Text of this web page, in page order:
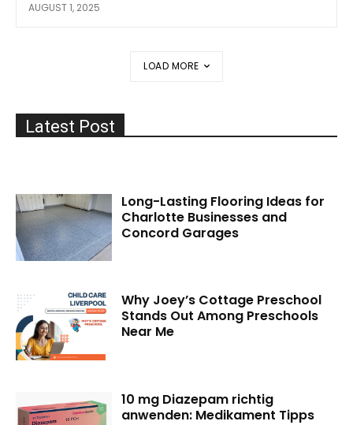
AUGUST 1, 2025
LOAD MORE
Latest Post
Long-Lasting Flooring Ideas for
Charlotte Businesses and
Concord Garages
Why Joey’s Cottage Preschool
Stands Out Among Preschools
Near Me
10 mg Diazepam richtig
anwenden: Medikament Tipps